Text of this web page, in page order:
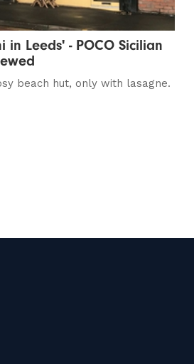
in Leeds' - POCO Sicilian
beach hut, only with lasagne.